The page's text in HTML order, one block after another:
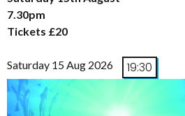
7.30pm
Tickets £20
Saturday 15 Aug 2026 19:30